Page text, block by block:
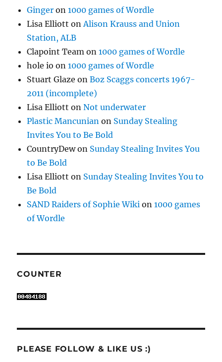
Ginger on1000 games of Wordle
Lisa Elliott on Alison Krauss and Union
Station, ALB
Clapoint Team on1000 games of Wordle
hole io on1000 games of Wordle
Stuart Glaze onBoz Scaggs concerts 1967-
2011 (incomplete)
Lisa Elliott onNot underwater
Plastic Mancunian on Sunday Stealing
Invites You to Be Bold
CountryDewon Sunday Stealing Invites You
to Be Bold
Lisa Elliott on Sunday Stealing Invites You to
Be Bold
SAND Raiders of Sophie Wiki on1000 games
of Wordle
COUNTER
PLEASE FOLLOW & LIKE US :)